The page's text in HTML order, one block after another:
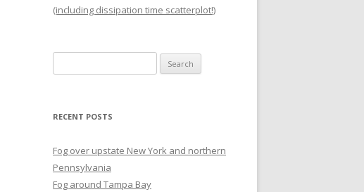
(including dissipation time scatterplot!)
for:
RECENT POSTS
Fog over upstate New York and northern
Pennsylvania
Fog around Tampa Bay